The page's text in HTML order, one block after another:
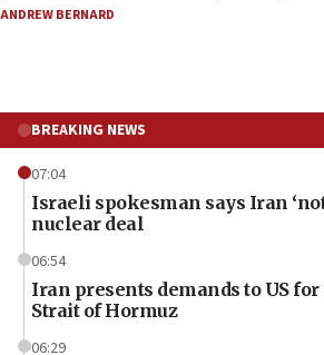
ANDREW BERNARD
BREAKING NEWS
07:04
Israeli spokesman says Iran
nuclear deal
06:54
Iran presents demands to US
Strait of Hormuz
06:29